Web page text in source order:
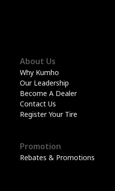
About Us
Why Kumho
Our Leadership
Become A Dealer
Contact Us
Register Your Tire
Promotion
Rebates & Promotions